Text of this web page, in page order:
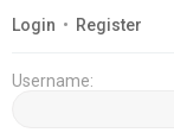
Login • Register
Username: